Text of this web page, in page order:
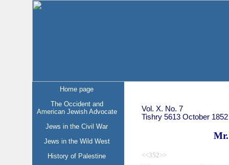
Home page
The Occident and
American Jewish Advocate
Jews in the Civil War
Jews in the Wild West
History of Palestine
Vol. X. No. 7
Tishry 5613 October 1852
<<352>>